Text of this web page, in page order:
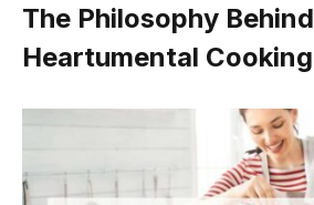
The Philosophy Behind
Heartumental Cooking